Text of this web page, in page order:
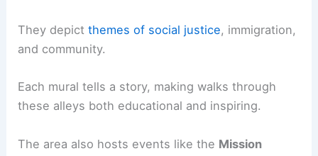
They depictthemes of social justice, immigration,
and community.
Each mural tells a story, making walks through
these alleys both educational and inspiring.
The area also hosts events like the Mission